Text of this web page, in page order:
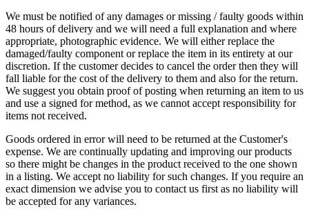
We must be notified of any damages or missing / faulty goods within
48 hours of delivery and we will need a full explanation and where
appropriate, photographic evidence. We will either replace the
damaged/faulty component or replace the item in its entirety at our
discretion. If the customer decides to cancel the order then they will
fall liable for the cost of the delivery to them and also for the return.
We suggest you obtain proof of posting when returning an item to us
and use a signed for method, as we cannot accept responsibility for
items not received.
Goods ordered in error will need to be returned at the Customer's
expense. We are continually updating and improving our products
so there might be changes in the product received to the one shown
in a listing. We accept no liability for such changes. If you require an
exact dimension we advise you to contact us first as no liability will
be accepted for any variances.